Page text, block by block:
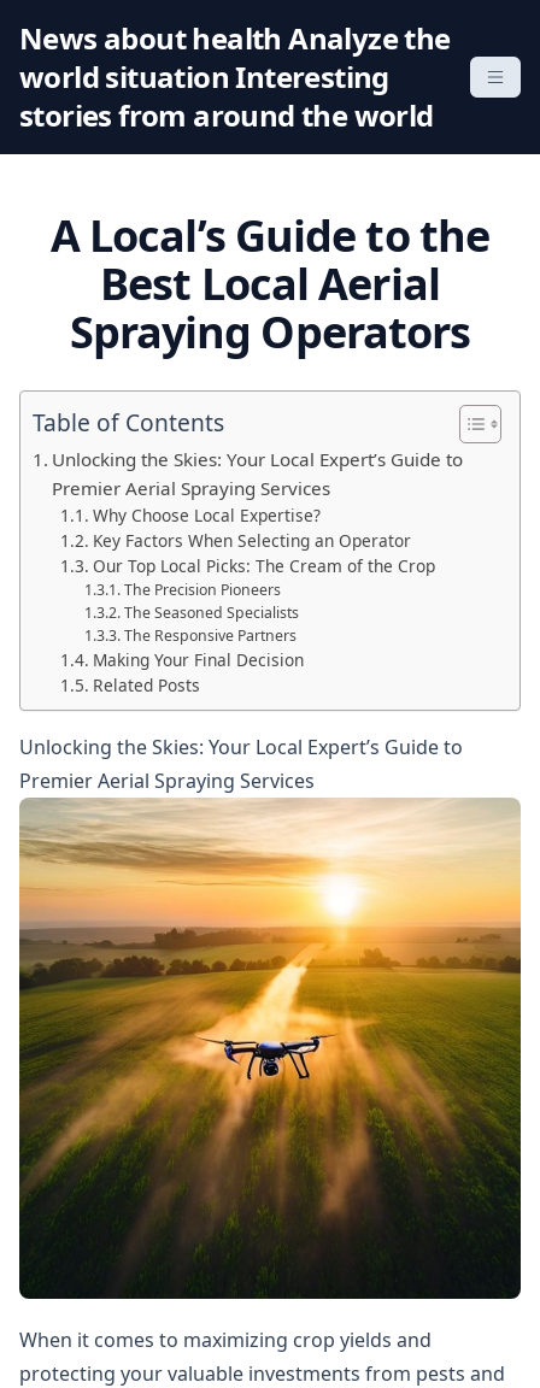
News about health Analyze the
world situation Interesting
stories from around the world
A Local’s Guide to the
Best Local Aerial
Spraying Operators
Table of Contents
Unlocking the Skies: Your Local Expert’s Guide to
Premier Aerial Spraying Services
Why Choose Local Expertise?
Key Factors When Selecting an Operator
Our Top Local Picks: The Cream of the Crop
The Precision Pioneers
The Seasoned Specialists
The Responsive Partners
Making Your Final Decision
Related Posts
Unlocking the Skies: Your Local Expert’s Guide to
Premier Aerial Spraying Services
When it comes to maximizing crop yields and
protecting your valuable investments from pests and